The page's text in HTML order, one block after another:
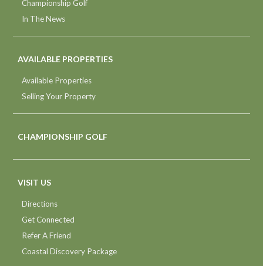
Championship Golf
In The News
AVAILABLE PROPERTIES
Available Properties
Selling Your Property
CHAMPIONSHIP GOLF
VISIT US
Directions
Get Connected
Refer A Friend
Coastal Discovery Package